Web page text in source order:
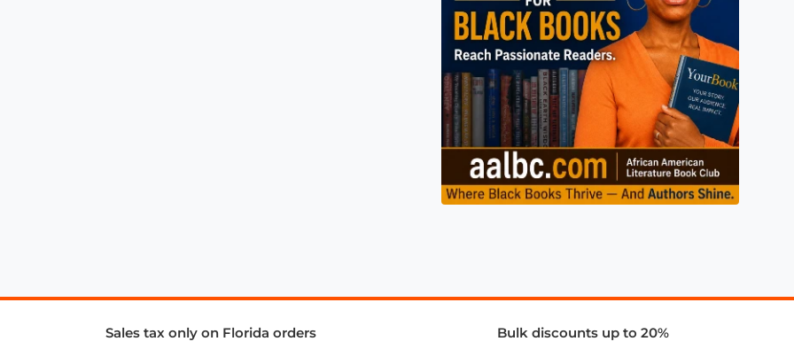
Sales tax only on Florida orders Bulk discounts up to 20%